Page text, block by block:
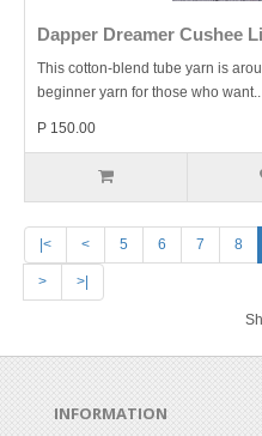
Dapper Dreamer Cushee
This cotton-blend tube yarn is
beginner yarn for those who want..
P 150.00
|< < 5 6 7 8
> >|
INFORMATION